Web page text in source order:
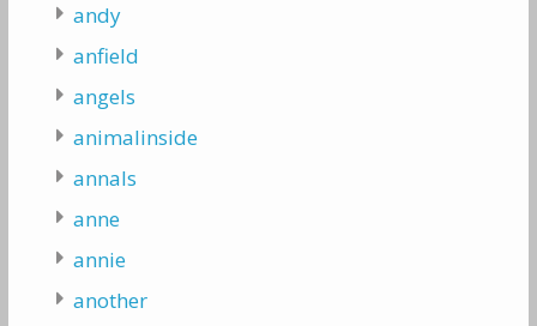
andy
anfield
angels
animalinside
annals
anne
annie
another